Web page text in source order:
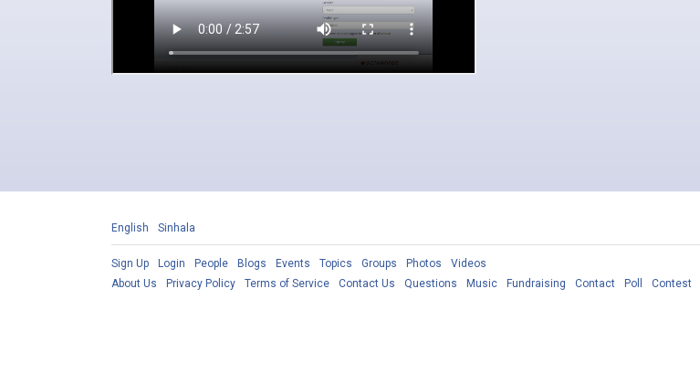
English Sinhala
Sign Up Login People Blogs Events Topics Groups Photos
Videos
About Us
Privacy Policy Terms of Service Contact Us Questions Music Fundraising Contact Poll Contest